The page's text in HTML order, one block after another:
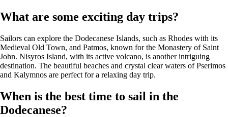
What are some exciting day trips?
Sailors can explore the Dodecanese Islands, such as Rhodes with its
Medieval Old Town, and Patmos, known for the Monastery of Saint
John. Nisyros Island, with its active volcano, is another intriguing
destination. The beautiful beaches and crystal clear waters of Pserimos
and Kalymnos are perfect for a relaxing day trip.
When is the best time to sail in the
Dodecanese?